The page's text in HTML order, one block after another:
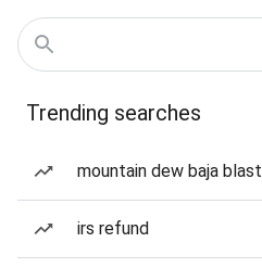
Trending searches
mountain dew baja blast
irs refund